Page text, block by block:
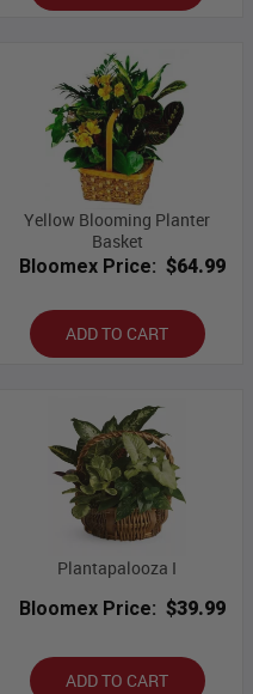
Yellow Blooming Planter
Basket
Bloomex Price: $64.99
ADD TO CART
Plantapalooza I
Bloomex Price: $39.99
ADD TO CART